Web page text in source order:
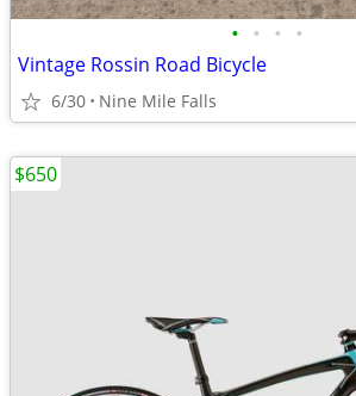
• • • •
Vintage Rossin Road Bicycle
6/30 Nine Mile Falls
$650